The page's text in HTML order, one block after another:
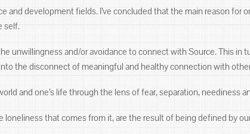
and development fields. I’ve concluded that the main reason for
self.
unwillingness and/or avoidance to connect with Source. This in
the disconnect of meaningful and healthy connection with
and one’s life through the lens of fear, separation, neediness
loneliness that comes from it, are the result of being defined by